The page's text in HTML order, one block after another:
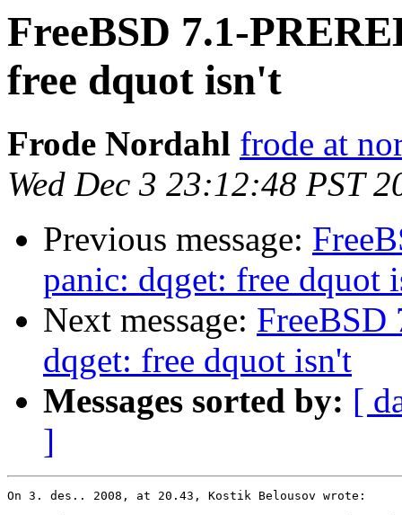
FreeBSD 7.1-
free dquot isn't
Frode Nordahl frode at
Wed Dec 3 23:12:48 PST
Previous message:
panic: dqget: free dquot
Next message: FreeBSD
dqget: free dquot isn't
Messages sorted by: [
]
On 3. des.. 2008, at 20.43, Kostik Belousov wrote: